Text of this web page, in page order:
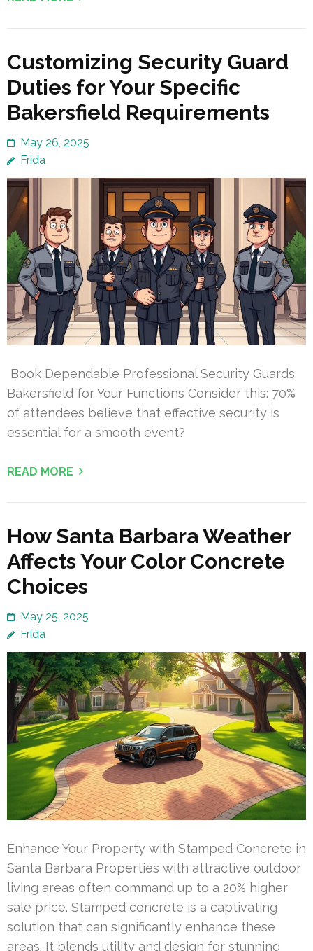
Customizing Security Guard
Duties for Your Specific
Bakersfield Requirements
May 26, 2025
Frida
Book Dependable Professional Security Guards
Bakersfield for Your Functions Consider this: 70%
of attendees believe that effective security is
essential for a smooth event?
READ MORE
How Santa Barbara Weather
Affects Your Color Concrete
Choices
May 25, 2025
Frida
Enhance Your Property with Stamped Concrete in
Santa Barbara Properties with attractive outdoor
living areas often command up to a 20% higher
sale price. Stamped concrete is a captivating
solution that can significantly enhance these
areas. It blends utility and design for stunning